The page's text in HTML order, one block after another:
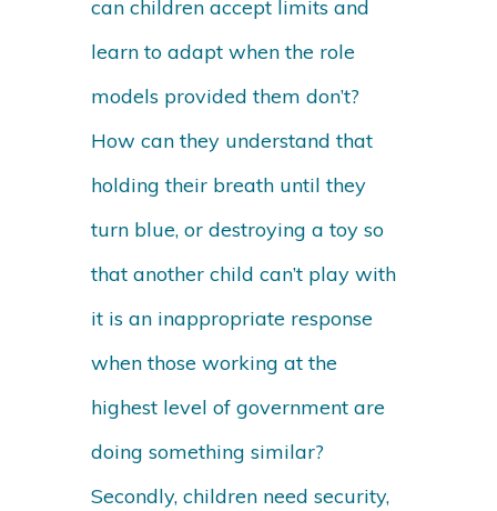
can children accept limits and
learn to adapt when the role
models provided them don’t?
How can they understand that
holding their breath until they
turn blue, or destroying a toy so
that another child can’t play with
it is an inappropriate response
when those working at the
highest level of government are
doing something similar?
Secondly, children need security,